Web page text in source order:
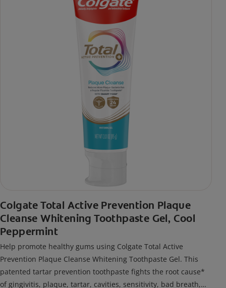
Colgate Total Active Prevention Plaque
Cleanse Whitening Toothpaste Gel, Cool
Peppermint
Help promote healthy gums using Colgate Total Active
Prevention Plaque Cleanse Whitening Toothpaste Gel. This
patented tartar prevention toothpaste fights the root cause*
of gingivitis, plaque, tartar, cavities, sensitivity, bad breath,